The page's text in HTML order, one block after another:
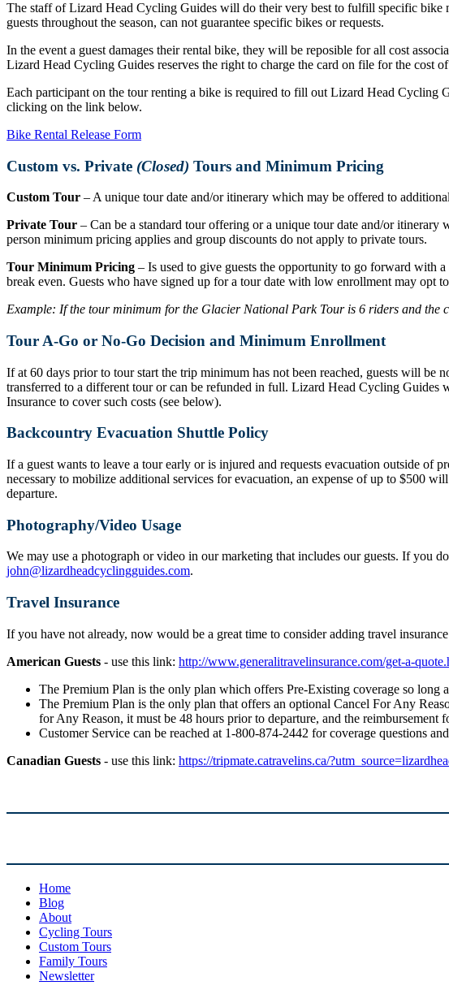
The staff of Lizard Head Cycling Guides will do their very best to fulfill specific bike
guests throughout the season, can not guarantee specific bikes or requests.
In the event a guest damages their rental bike, they will be reposible for all cost
Lizard Head Cycling Guides reserves the right to charge the card on file for the cost
Each participant on the tour renting a bike is required to fill out Lizard Head Cycling
clicking on the link below.
Bike Rental Release Form
Custom vs. Private (Closed) Tours and Minimum Pricing
Custom Tour – A unique tour date and/or itinerary which may be offered to
Private Tour – Can be a standard tour offering or a unique tour date and/or
person minimum pricing applies and group discounts do not apply to private tours.
Tour Minimum Pricing – Is used to give guests the opportunity to go forward with
break even. Guests who have signed up for a tour date with low enrollment may opt
Example: If the tour minimum for the Glacier National Park Tour is 6 riders and the
Tour A-Go or No-Go Decision and Minimum Enrollment
If at 60 days prior to tour start the trip minimum has not been reached, guests will
transferred to a different tour or can be refunded in full. Lizard Head Cycling Guides
Insurance to cover such costs (see below).
Backcountry Evacuation Shuttle Policy
If a guest wants to leave a tour early or is injured and requests evacuation outside
necessary to mobilize additional services for evacuation, an expense of up to $500
departure.
Photography/Video Usage
We may use a photograph or video in our marketing that includes our guests. If you
john@lizardheadcyclingguides.com.
Travel Insurance
If you have not already, now would be a great time to consider adding travel
American Guests - use this link: http://www.generalitravelinsurance.com/get-a-
The Premium Plan is the only plan which offers Pre-Existing coverage so long
The Premium Plan is the only plan that offers an optional Cancel For Any
for Any Reason, it must be 48 hours prior to departure, and the
Customer Service can be reached at 1-800-874-2442 for coverage questions
Canadian Guests - use this link: https://tripmate.catravelins.ca/
Home
Blog
About
Cycling Tours
Custom Tours
Family Tours
Newsletter